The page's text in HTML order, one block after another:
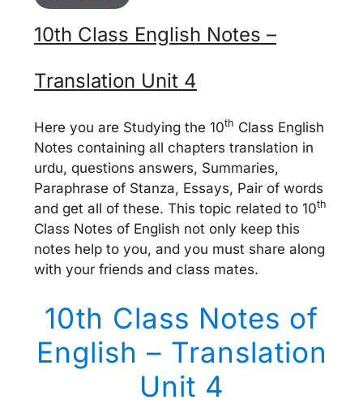
10th Class English Notes –
Translation Unit 4
Here you are Studying the 10th Class English
Notes containing all chapters translation in
urdu, questions answers, Summaries,
Paraphrase of Stanza, Essays, Pair of words
and get all of these. This topic related to 10th
Class Notes of English not only keep this
notes help to you, and you must share along
with your friends and class mates.
10th Class Notes of
English – Translation
Unit 4